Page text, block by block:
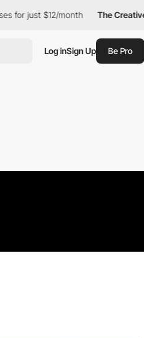
just $12/month The Creative Pass
Log inSign Up Be Pro